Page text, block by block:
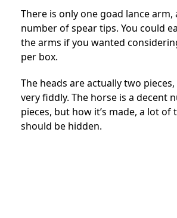
There is only one goad lance arm,
number of spear tips. You could
the arms if you wanted
per box.
The heads are actually two
very fiddly. The horse is a decent
pieces, but how it’s made, a lot of
should be hidden.